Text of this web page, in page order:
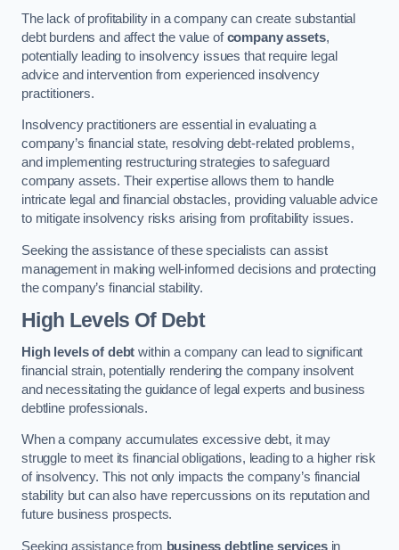
The lack of profitability in a company can create substantial
debt burdens and affect the value ofcompany assets,
potentially leading to insolvency issues that require legal
advice and intervention from experienced insolvency
practitioners.
Insolvency practitioners are essential in evaluating a
company’s financial state, resolving debt-related problems,
and implementing restructuring strategies to safeguard
company assets. Their expertise allows them to handle
intricate legal and financial obstacles, providing valuable advice
to mitigate insolvency risks arising from profitability issues.
Seeking the assistance of these specialists can assist
management in making well-informed decisions and protecting
the company’s financial stability.
High Levels Of Debt
High levels of debt within a company can lead to significant
financial strain, potentially rendering the company insolvent
and necessitating the guidance of legal experts and business
debtline professionals.
When a company accumulates excessive debt, it may
struggle to meet its financial obligations, leading to a higher risk
of insolvency. This not only impacts the company’s financial
stability but can also have repercussions on its reputation and
future business prospects.
Seeking assistance from business debtline servicesin